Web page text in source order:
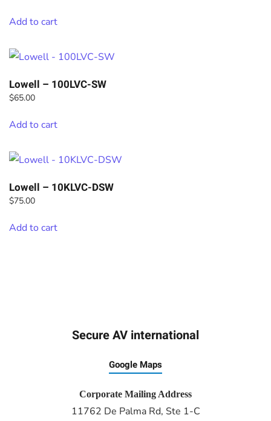
Add to cart
Lowell – 100LVC-SW
$65.00
Add to cart
Lowell – 10KLVC-DSW
$75.00
Add to cart
Secure AV international
Google Maps
Corporate Mailing Address
11762 De Palma Rd, Ste 1-C